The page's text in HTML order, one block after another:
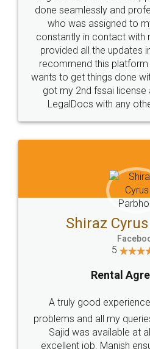
10 Lakh++ Happy
Customers.
Head Office
307-308 , Building No 3,
Sector 3, Millenium Business
Call us at